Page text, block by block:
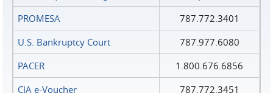
PROMESA
787.772.3401
U.S. Bankruptcy Court
787.977.6080
PACER
1.800.676.6856
CJA e-Voucher
787.772.3451